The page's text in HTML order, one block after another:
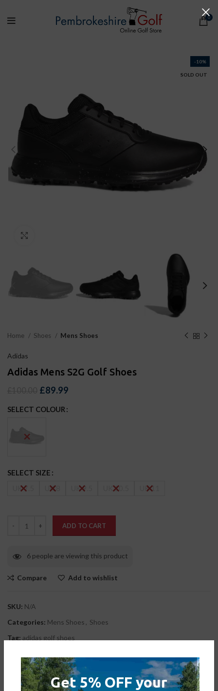
Get 5% OFF your
0
-10%
SOLD OUT
Home Shoes Mens Shoes
Adidas
Adidas Mens S2G Golf Shoes
£89.99
SELECT COLOUR
SELECT SIZE
UK 7.5
UK 8 UK 9.5 UK 10.5 UK 11
ADD TO CART
6 people are viewing this product
Compare Add to wishlist
SKU: N/A
Categories: Mens Shoes , Shoes
Tag: adidas golf shoes